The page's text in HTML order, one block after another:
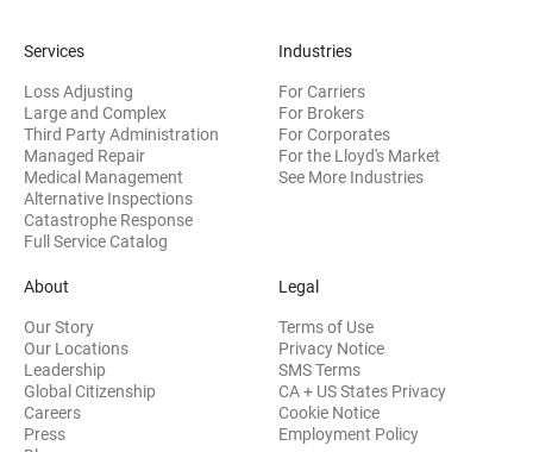
Services
Loss Adjusting
Large and Complex
Third Party Administration
Managed Repair
Medical Management
Alternative Inspections
Catastrophe Response
Full Service Catalog
Industries
For Carriers
For Brokers
For Corporates
For the Lloyd's Market
See More Industries
About
Our Story
Our Locations
Leadership
Global Citizenship
Careers
Press
Legal
Terms of Use
Privacy Notice
SMS Terms
CA + US States Privacy
Cookie Notice
Employment Policy